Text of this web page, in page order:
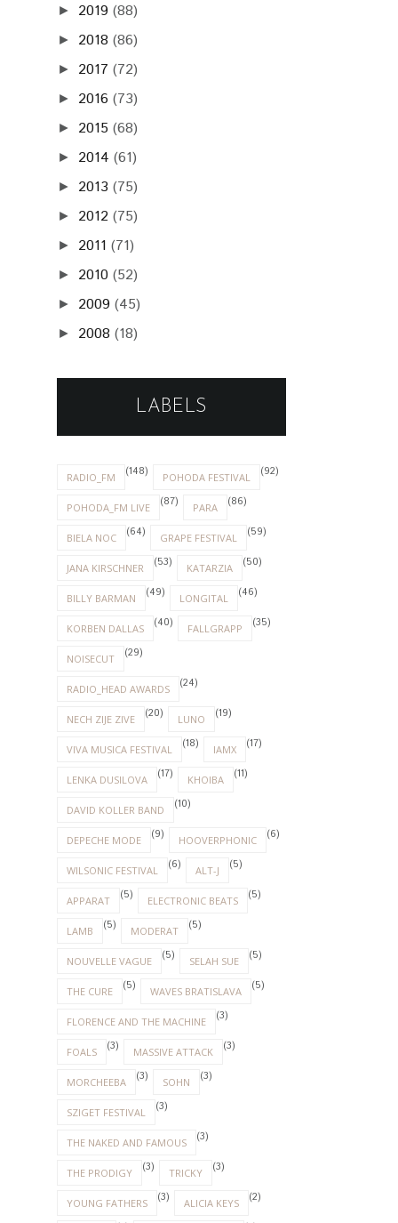
► 2019 (88)
► 2018 (86)
► 2017 (72)
► 2016 (73)
► 2015 (68)
► 2014 (61)
► 2013 (75)
► 2012 (75)
► 2011 (71)
► 2010 (52)
► 2009 (45)
► 2008 (18)
LABELS
RADIO_FM (148) POHODA FESTIVAL (92)
POHODA_FM LIVE (87) PARA (86)
BIELA NOC (64) GRAPE FESTIVAL (59)
JANA KIRSCHNER (53) KATARZIA (50)
BILLY BARMAN (49) LONGITAL (46)
KORBEN DALLAS (40) FALLGRAPP (35)
NOISECUT (29)
RADIO_HEAD AWARDS (24)
NECH ZIJE ZIVE (20) LUNO (19)
VIVA MUSICA FESTIVAL (18) IAMX (17)
LENKA DUSILOVA (17) KHOIBA (11)
DAVID KOLLER BAND (10)
DEPECHE MODE (9) HOOVERPHONIC (6)
WILSONIC FESTIVAL (6) ALT-J (5)
APPARAT (5) ELECTRONIC BEATS (5)
LAMB (5) MODERAT (5)
NOUVELLE VAGUE (5) SELAH SUE (5)
THE CURE (5) WAVES BRATISLAVA (5)
FLORENCE AND THE MACHINE (3)
FOALS (3) MASSIVE ATTACK (3)
MORCHEEBA (3) SOHN (3)
SZIGET FESTIVAL (3)
THE NAKED AND FAMOUS (3)
THE PRODIGY (3) TRICKY (3)
YOUNG FATHERS (3) ALICIA KEYS (2)